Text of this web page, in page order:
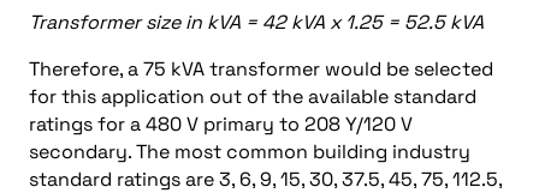
Transformer size in kVA = 42 kVA x 1.25 = 52.5 kVA
Therefore, a 75 kVA transformer would be selected
for this application out of the available standard
ratings for a 480 V primary to 208 Y/120 V
secondary. The most common building industry
standard ratings are 3, 6, 9, 15, 30, 37.5, 45, 75, 112.5,